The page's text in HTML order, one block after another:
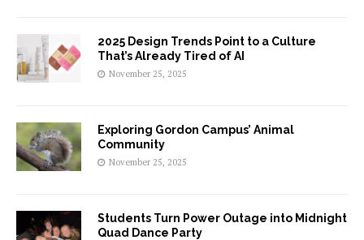
2025 Design Trends Point to a Culture
That’s Already Tired of AI
November 25, 2025
Exploring Gordon Campus’ Animal
Community
November 25, 2025
Students Turn Power Outage into Midnight
Quad Dance Party